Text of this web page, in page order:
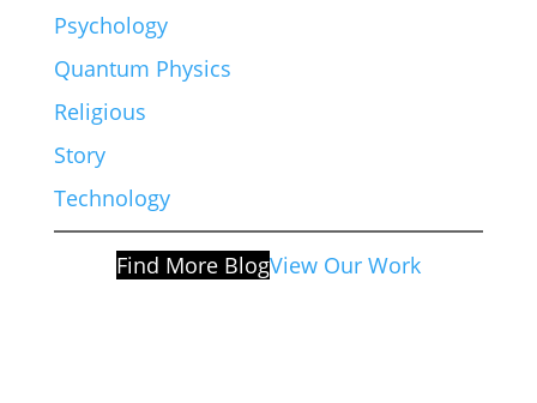
Psychology
Quantum Physics
Religious
Story
Technology
Find More BlogView Our Work